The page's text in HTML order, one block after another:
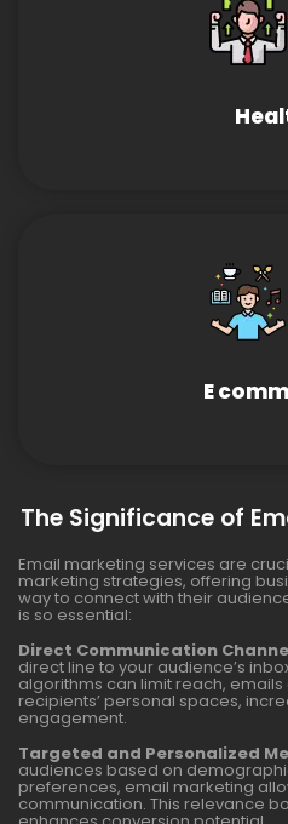
E
The Significance of
Email marketing services are
marketing strategies, offering
way to connect with their
is so essential:
Direct Communication
direct line to your audience’s
algorithms can limit reach,
recipients’ personal spaces,
engagement.
Targeted and Personalized
audiences based on
preferences, email marketing
communication. This relevance